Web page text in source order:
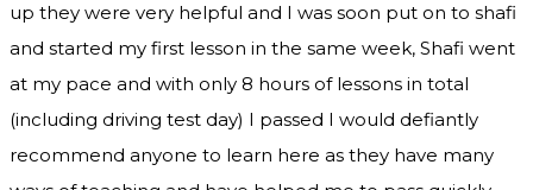
up they were very helpful and I was soon put on to shafi
and started my first lesson in the same week, Shafi went
at my pace and with only 8 hours of lessons in total
(including driving test day) I passed I would defiantly
recommend anyone to learn here as they have many